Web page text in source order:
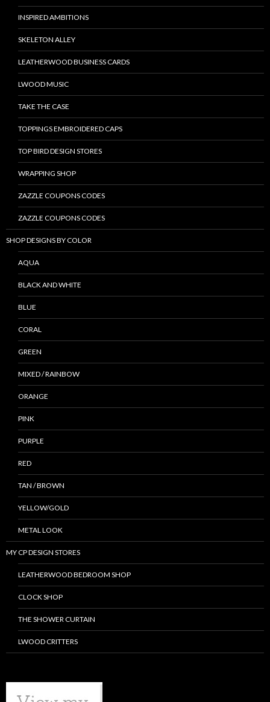
INSPIRED AMBITIONS
SKELETON ALLEY
LEATHERWOOD BUSINESS CARDS
LWOOD MUSIC
TAKE THE CASE
TOPPINGS EMBROIDERED CAPS
TOP BIRD DESIGN STORES
WRAPPING SHOP
ZAZZLE COUPONS CODES
ZAZZLE COUPONS CODES
SHOP DESIGNS BY COLOR
AQUA
BLACK AND WHITE
BLUE
CORAL
GREEN
MIXED / RAINBOW
ORANGE
PINK
PURPLE
RED
TAN / BROWN
YELLOW/GOLD
METAL LOOK
MY CP DESIGN STORES
LEATHERWOOD BEDROOM SHOP
CLOCK SHOP
THE SHOWER CURTAIN
LWOOD CRITTERS